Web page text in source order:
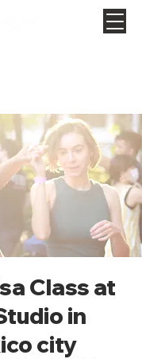
Class at
in
city